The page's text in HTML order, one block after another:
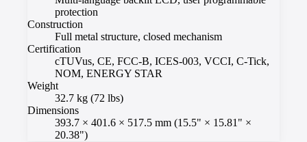
protection
Construction
Full metal structure, closed mechanism
Certification
cTUVus, CE, FCC-B, ICES-003, VCCI, C-Tick,
NOM, ENERGY STAR
Weight
32.7 kg (72 lbs)
Dimensions
393.7 × 401.6 × 517.5 mm (15.5" × 15.81" ×
20.38")